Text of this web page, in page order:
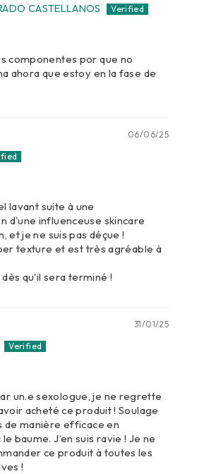
CASTELLANOS
componentes por que no
ahora que estoy en la fase de
06/06/25
lavant suite à une
d'une influenceuse skincare
et je ne suis pas déçue !
texture et est très agréable à
qu'il sera terminé !
31/01/25
un.e sexologue, je ne regrette
acheté ce produit ! Soulage
de manière efficace en
baume. J’en suis ravie ! Je ne
ce produit à toutes les
!